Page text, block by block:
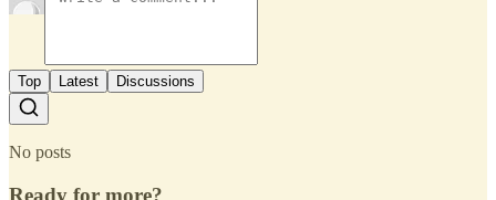
Top Latest Discussions
No posts
Ready for more?